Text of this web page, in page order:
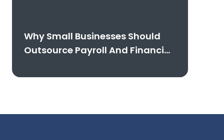
Why Small Businesses Should
Outsource Payroll And Financial